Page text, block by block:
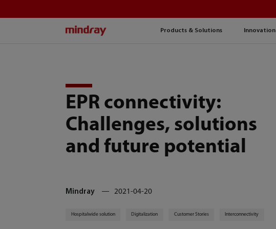
Products & Solutions Innovation
EPR connectivity:
Challenges, solutions
and future potential
Mindray 2021-04-20
Hospitalwide solution Digitalization Customer Stories Interconnectivity